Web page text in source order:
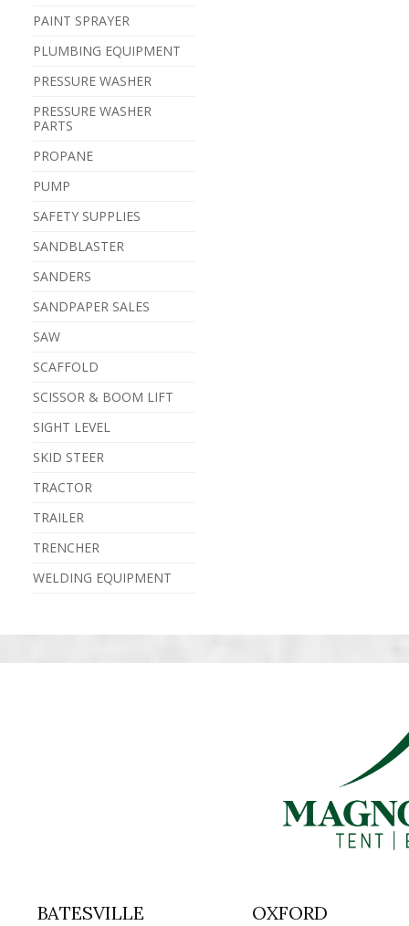
PAINT SPRAYER
PLUMBING EQUIPMENT
PRESSURE WASHER
PRESSURE WASHER
PARTS
PROPANE
PUMP
SAFETY SUPPLIES
SANDBLASTER
SANDERS
SANDPAPER SALES
SAW
SCAFFOLD
SCISSOR & BOOM LIFT
SIGHT LEVEL
SKID STEER
TRACTOR
TRAILER
TRENCHER
WELDING EQUIPMENT
BATESVILLE OXFORD